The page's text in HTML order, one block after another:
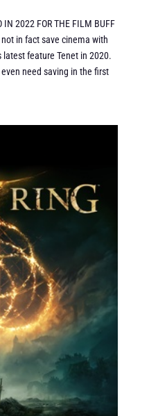
IN 2022 FOR THE FILM BUFF
in fact save cinema with
feature Tenet in 2020.
need saving in the first